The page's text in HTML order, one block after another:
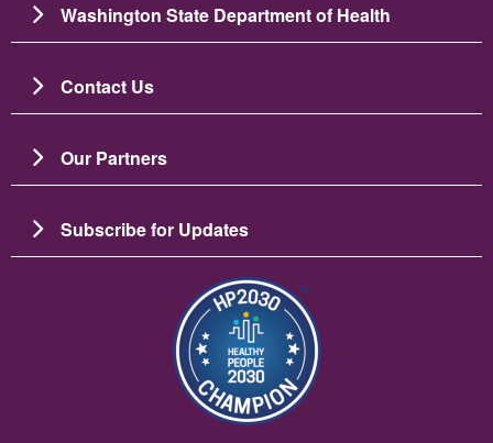
Washington State Department of Health
Contact Us
Our Partners
Subscribe for Updates
Image